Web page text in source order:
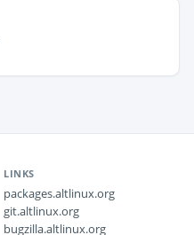
LINKS
packages.altlinux.org
git.altlinux.org
bugzilla.altlinux.org